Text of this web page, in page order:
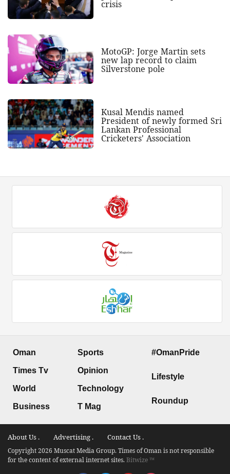
crisis
MotoGP: Jorge Martin sets
new lap record to claim
Silverstone pole
Kusal Mendis named
President of newly formed Sri
Lankan Professional
Cricketers' Association
Oman
Times Tv
World
Business
Sports
Opinion
Technology
T Mag
#OmanPride
Lifestyle
Roundup
About Us . Advertising . Contact Us .
Copyright 2026 Muscat Media Group. Times of Oman is not responsible
for the content of external internet sites.Bitwize ™